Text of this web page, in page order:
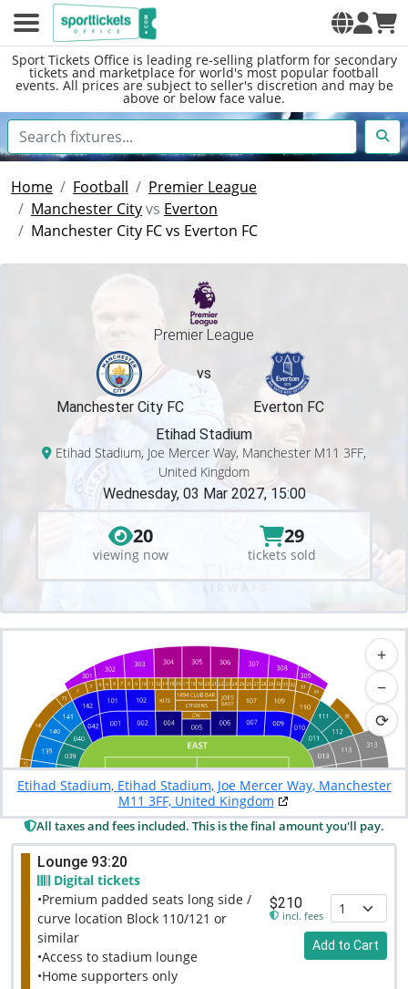
Sport Tickets Office is leading re-selling platform for secondary
tickets and marketplace for world's most popular football
events. All prices are subject to seller's discretion and may be
above or below face value.
Home Football
Premier League
Manchester Cityvs Everton
Manchester City FC vs Everton FC
Premier League
vs
Manchester City FC
Everton FC
Etihad Stadium
Etihad Stadium, Joe Mercer Way, Manchester M11 3FF,
United Kingdom
Wednesday, 03 Mar 2027, 15:00
20
viewing now
29
tickets sold
+
−
⟳
Etihad Stadium, Etihad Stadium, Joe Mercer Way, Manchester
M11 3FF, United Kingdom
All taxes and fees included. This is the final amount you'll pay.
Lounge 93:20
Digital tickets
•Premium padded seats long side /
curve location Block 110/121 or
similar
•Access to stadium lounge
•Home supporters only
$210
incl. fees
Add to Cart